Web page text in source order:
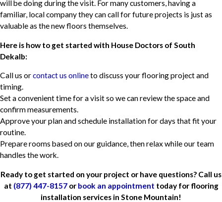
will be doing during the visit. For many customers, having a
familiar, local company they can call for future projects is just as
valuable as the new floors themselves.
Here is how to get started with House Doctors of South
Dekalb:
Call us orcontact us onlineto discuss your flooring project and
timing.
Set a convenient time for a visit so we can review the space and
confirm measurements.
Approve your plan and schedule installation for days that fit your
routine.
Prepare rooms based on our guidance, then relax while our team
handles the work.
Ready to get started on your project or have questions? Call us
at (877) 447-8157or book an appointment today for flooring
installation services in Stone Mountain!